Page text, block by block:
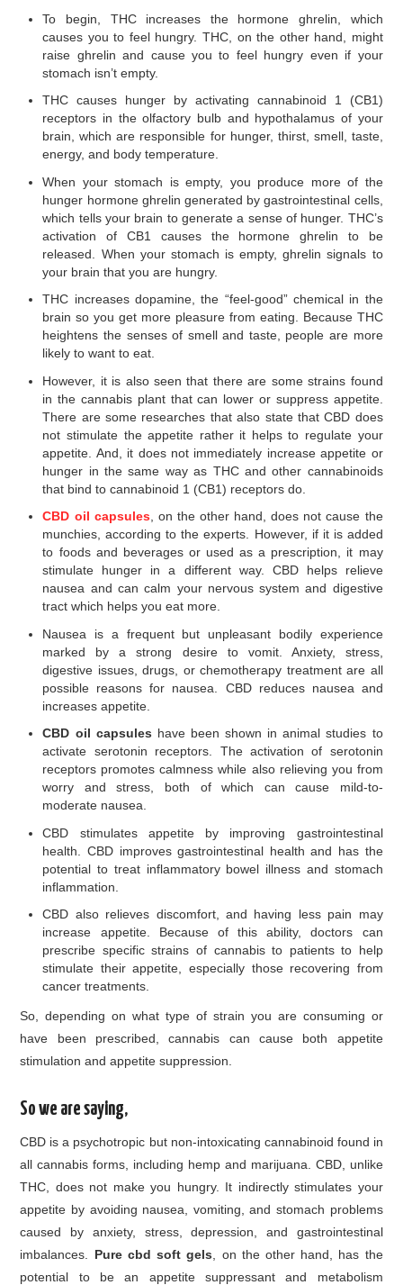
To begin, THC increases the hormone ghrelin, which
causes you to feel hungry. THC, on the other hand, might
raise ghrelin and cause you to feel hungry even if your
stomach isn’t empty.
THC causes hunger by activating cannabinoid 1 (CB1)
receptors in the olfactory bulb and hypothalamus of your
brain, which are responsible for hunger, thirst, smell, taste,
energy, and body temperature.
When your stomach is empty, you produce more of the
hunger hormone ghrelin generated by gastrointestinal cells,
which tells your brain to generate a sense of hunger. THC’s
activation of CB1 causes the hormone ghrelin to be
released. When your stomach is empty, ghrelin signals to
your brain that you are hungry.
THC increases dopamine, the “feel-good” chemical in the
brain so you get more pleasure from eating. Because THC
heightens the senses of smell and taste, people are more
likely to want to eat.
However, it is also seen that there are some strains found
in the cannabis plant that can lower or suppress appetite.
There are some researches that also state that CBD does
not stimulate the appetite rather it helps to regulate your
appetite. And, it does not immediately increase appetite or
hunger in the same way as THC and other cannabinoids
that bind to cannabinoid 1 (CB1) receptors do.
CBD oil capsules, on the other hand, does not cause the
munchies, according to the experts. However, if it is added
to foods and beverages or used as a prescription, it may
stimulate hunger in a different way. CBD helps relieve
nausea and can calm your nervous system and digestive
tract which helps you eat more.
Nausea is a frequent but unpleasant bodily experience
marked by a strong desire to vomit. Anxiety, stress,
digestive issues, drugs, or chemotherapy treatment are all
possible reasons for nausea. CBD reduces nausea and
increases appetite.
CBD oil capsules have been shown in animal studies to
activate serotonin receptors. The activation of serotonin
receptors promotes calmness while also relieving you from
worry and stress, both of which can cause mild-to-
moderate nausea.
CBD stimulates appetite by improving gastrointestinal
health. CBD improves gastrointestinal health and has the
potential to treat inflammatory bowel illness and stomach
inflammation.
CBD also relieves discomfort, and having less pain may
increase appetite. Because of this ability, doctors can
prescribe specific strains of cannabis to patients to help
stimulate their appetite, especially those recovering from
cancer treatments.
So, depending on what type of strain you are consuming or
have been prescribed, cannabis can cause both appetite
stimulation and appetite suppression.
So we are saying,
CBD is a psychotropic but non-intoxicating cannabinoid found in
all cannabis forms, including hemp and marijuana. CBD, unlike
THC, does not make you hungry. It indirectly stimulates your
appetite by avoiding nausea, vomiting, and stomach problems
caused by anxiety, stress, depression, and gastrointestinal
imbalances. Pure cbd soft gels , on the other hand, has the
potential to be an appetite suppressant and metabolism